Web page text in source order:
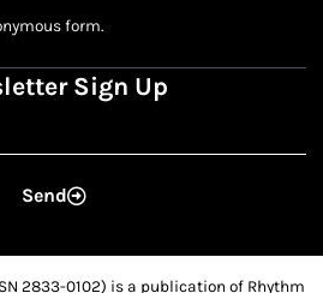
form.
Sign Up
Send
2833-0102) is a publication of Rhythm